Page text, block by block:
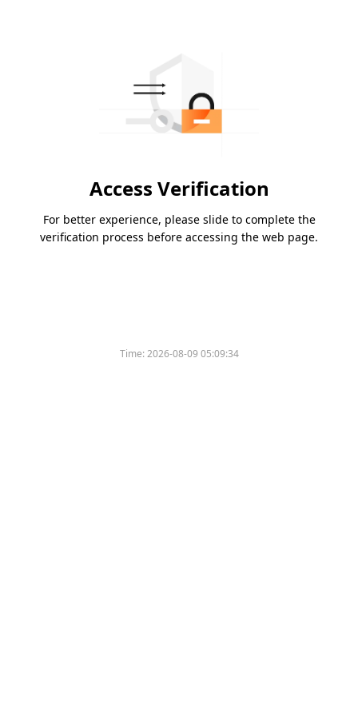
Access Verification
For better experience, please slide to complete the
verification process before accessing the web page.
Time:2026-08-09 05:09:34